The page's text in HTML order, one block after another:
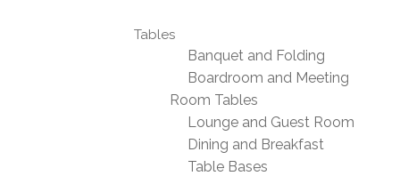
Tables
Banquet and Folding
Boardroom and Meeting
Room Tables
Lounge and Guest Room
Dining and Breakfast
Table Bases